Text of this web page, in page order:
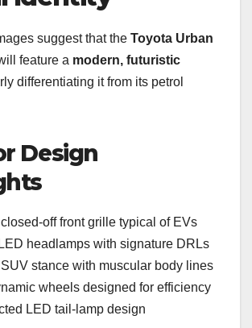
suggest that the Toyota Urban
feature a modern, futuristic
differentiating it from its petrol
Design
off front grille typical of EVs
headlamps with signature DRLs
stance with muscular body lines
wheels designed for efficiency
LED tail-lamp design